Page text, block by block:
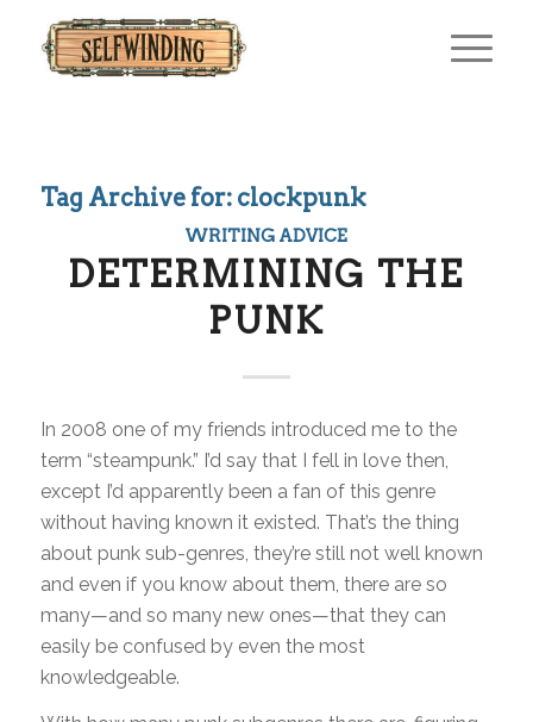
Tag Archive for: clockpunk
WRITING ADVICE
DETERMINING THE
PUNK
In 2008 one of my friends introduced me to the
term “steampunk.” I’d say that I fell in love then,
except I’d apparently been a fan of this genre
without having known it existed. That’s the thing
about punk sub-genres, they’re still not well known
and even if you know about them, there are so
many—and so many new ones—that they can
easily be confused by even the most
knowledgeable.